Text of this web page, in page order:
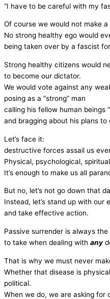
“I have to be careful with my
Of course we would not make
No strong healthy ego would
being taken over by a fascist
Strong healthy citizens would
to become our dictator.
We would vote against any
posing as a “strong” man
calling his fellow human beings
and bragging about his plans to
Let’s face it:
destructive forces assail us
Physical, psychological,
It’s enough to make us all
But no, let’s not go down that
Instead, let’s stand up with our
and take effective action.
Passive surrender is always
to take when dealing with any
That is why we must never
Whether that disease is
political.
When we do, we are asking for